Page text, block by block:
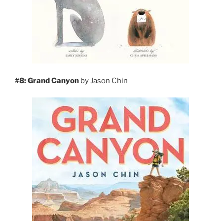
#8: Grand Canyon by Jason Chin